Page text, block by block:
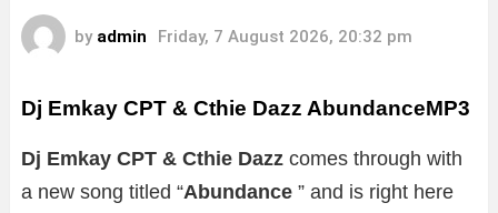
by admin Friday, 7 August 2026, 20:32 pm
Dj Emkay CPT & Cthie Dazz AbundanceMP3
Dj Emkay CPT & Cthie Dazz comes through with
a new song titled “Abundance ” and is right here